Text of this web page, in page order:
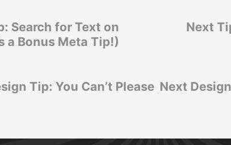
Search for Text on
a Bonus Meta Tip!)
Next
Tip: You Can’t Please Next